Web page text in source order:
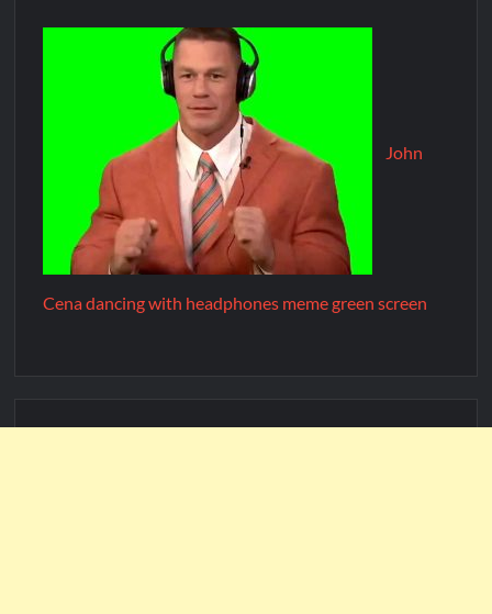
John
Cena dancing with headphones meme green screen